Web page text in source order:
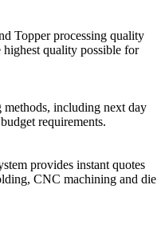
Topper processing quality
highest quality possible for
including next day
requirements.
provides instant quotes
CNC machining and die